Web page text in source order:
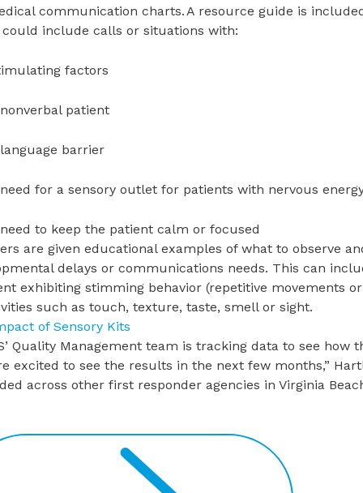
communication charts. A resource guide is
include calls or situations with:
factors
patient
barrier
for a sensory outlet for patients with nervous
to keep the patient calm or focused
are given educational examples of what to observe
delays or communications needs. This can
exhibiting stimming behavior (repetitive movements
such as touch, texture, taste, smell or sight.
of Sensory Kits
Quality Management team is tracking data to see
excited to see the results in the next few months,”
across other first responder agencies in Virginia